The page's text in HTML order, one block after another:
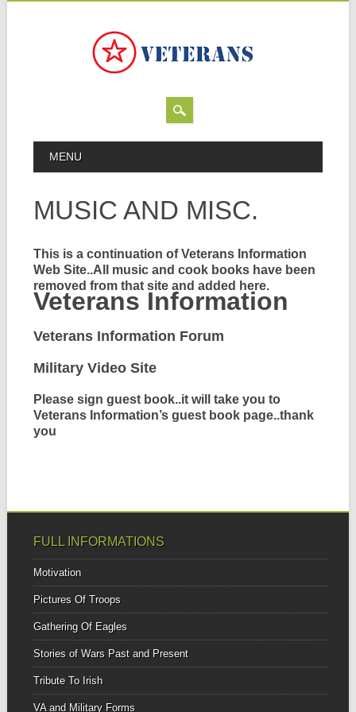
MAIN MENU
MENU
MUSIC AND MISC.
This is a continuation of Veterans Information
Web Site..All music and cook books have been
removed from that site and added here.
Veterans Information
Veterans Information Forum
Military Video Site
Please sign guest book..it will take you to
Veterans Information’s guest book page..thank
you
FULL INFORMATIONS
Motivation
Pictures Of Troops
Gathering Of Eagles
Stories of Wars Past and Present
Tribute To Irish
VA and Military Forms